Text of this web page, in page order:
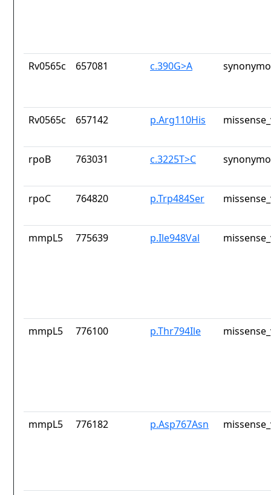
Rv0565c 657081 c.390G>A
Rv0565c 657142 p.Arg110His
rpoB 763031 c.3225T>C
rpoC 764820 p.Trp484Ser
mmpL5 775639 p.Ile948Val
mmpL5 776100 p.Thr794Ile
mmpL5 776182 p.Asp767Asn